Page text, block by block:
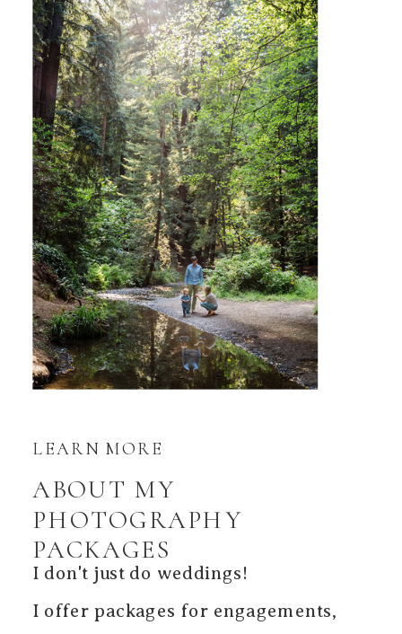
I don't just do weddings!
I offer packages for engagements,
ABOUT MY
PHOTOGRAPHY
PACKAGES
LEARN MORE